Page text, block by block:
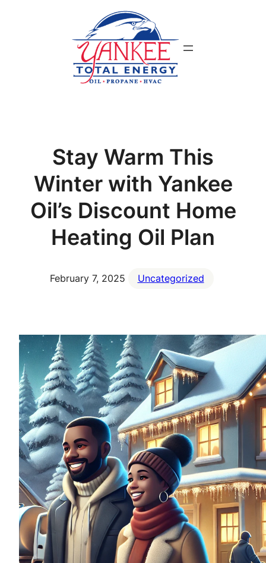
Stay Warm This
Winter with Yankee
Oil’s Discount Home
Heating Oil Plan
February 7, 2025 Uncategorized